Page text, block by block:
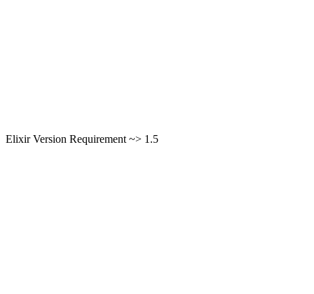
Elixir Version Requirement ~> 1.5